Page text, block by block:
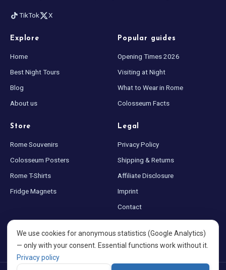
TikTok X
Explore
Home
Best Night Tours
Blog
About us
Popular guides
Opening Times 2026
Visiting at Night
What to Wear in Rome
Colosseum Facts
Store
Rome Souvenirs
Colosseum Posters
Rome T-Shirts
Fridge Magnets
Legal
Privacy Policy
Shipping & Returns
Affiliate Disclosure
Imprint
Contact
Sitemap
Cookie settings
We use cookies for anonymous statistics (Google Analytics)
— only with your consent. Essential functions work without it.
Privacy policy